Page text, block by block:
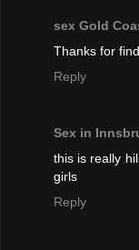
sex Gold
Thanks for
Reply
Sex in
this is really
girls
Reply